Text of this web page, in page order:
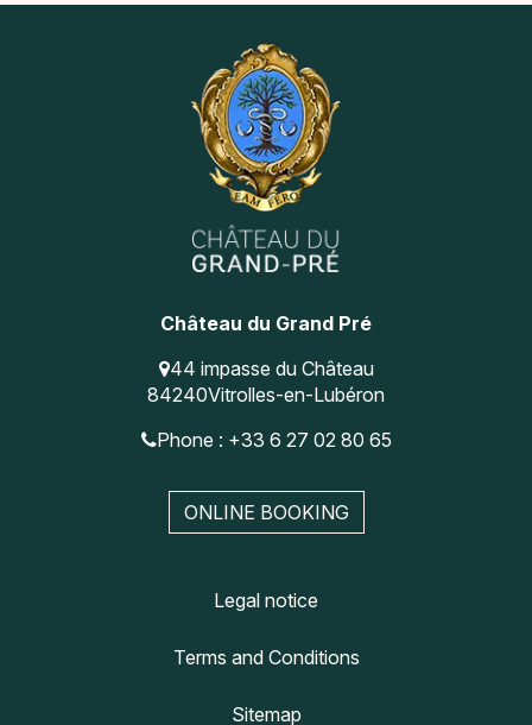
Château du Grand Pré
44 impasse du Château
84240Vitrolles-en-Lubéron
Phone : +33 6 27 02 80 65
ONLINE BOOKING
Legal notice
Terms and Conditions
Sitemap